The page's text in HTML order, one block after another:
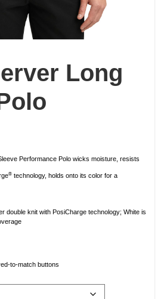
Long
Performance Polo wicks moisture, resists
® technology, holds onto its color for a
double knit with PosiCharge technology; White is
to-match buttons